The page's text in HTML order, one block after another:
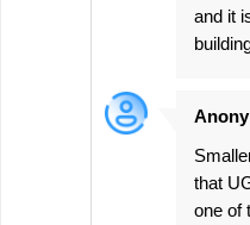
and it
that
one of